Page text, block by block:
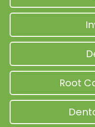
Root